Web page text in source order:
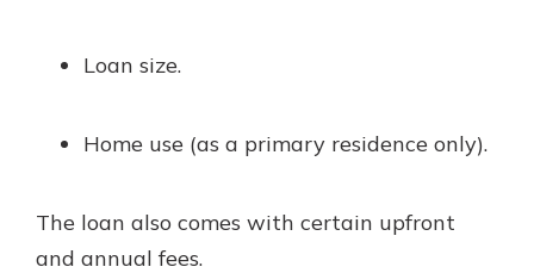
Loan size.
Home use (as a primary residence only).
The loan also comes with certain upfront
and annual fees.